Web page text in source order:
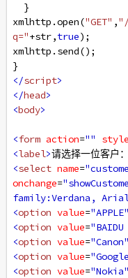
  }
xmlhttp .open("GET" ,
q="+str,true);
xmlhttp . send();
}
</script>
</head>
<body>
<form action="" style
<label>请选择一位客户：
<select name=
onchange=
family:Verdana,
<option value="APPLE"
<option value=
<option value="Canon"
<option value=
<option value="Nokia"